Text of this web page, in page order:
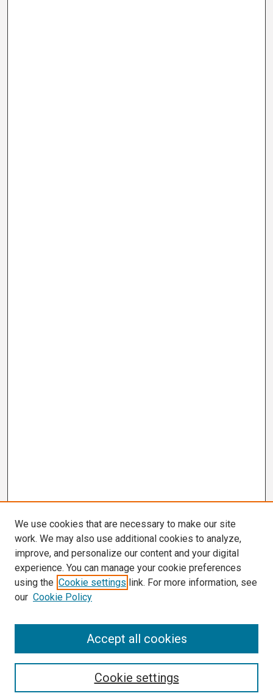
We use cookies that are necessary to make our site
work. We may also use additional cookies to analyze,
improve, and personalize our content and your digital
experience. You can manage your cookie preferences
using the Cookie settings link. For more information, see
our Cookie Policy
Cookie settings
Accept all cookies